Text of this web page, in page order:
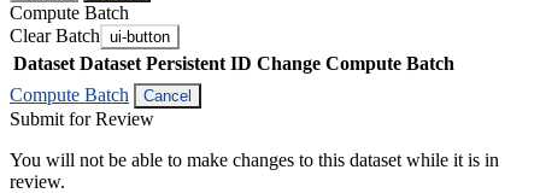
Compute Batch
Clear Batch ui-button
Dataset Dataset Persistent ID Change Compute Batch
Compute Batch
Cancel
Submit for Review
You will not be able to make changes to this dataset while it is in
review.